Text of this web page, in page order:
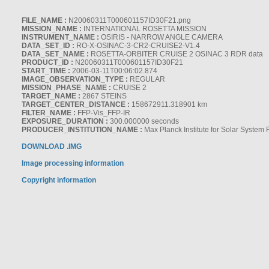
FILE_NAME : N20060311T000601157ID30F21.png
MISSION_NAME : INTERNATIONAL ROSETTA MISSION
INSTRUMENT_NAME : OSIRIS - NARROW ANGLE CAMERA
DATA_SET_ID : RO-X-OSINAC-3-CR2-CRUISE2-V1.4
DATA_SET_NAME : ROSETTA-ORBITER CRUISE 2 OSINAC 3 RDR data
PRODUCT_ID : N20060311T000601157ID30F21
START_TIME : 2006-03-11T00:06:02.874
IMAGE_OBSERVATION_TYPE : REGULAR
MISSION_PHASE_NAME : CRUISE 2
TARGET_NAME : 2867 STEINS
TARGET_CENTER_DISTANCE : 158672911.318901 km
FILTER_NAME : FFP-Vis_FFP-IR
EXPOSURE_DURATION : 300.000000 seconds
PRODUCER_INSTITUTION_NAME : Max Planck Institute for Solar System
DOWNLOAD .IMG
Image processing information
Copyright information